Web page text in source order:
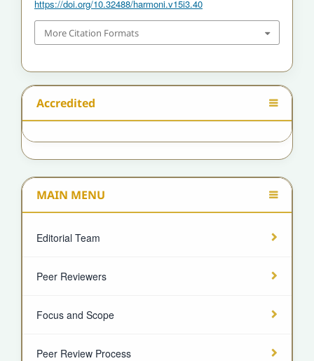
https://doi.org/10.32488/harmoni.v15i3.40
More Citation Formats
Accredited
MAIN MENU
Editorial Team
Peer Reviewers
Focus and Scope
Peer Review Process